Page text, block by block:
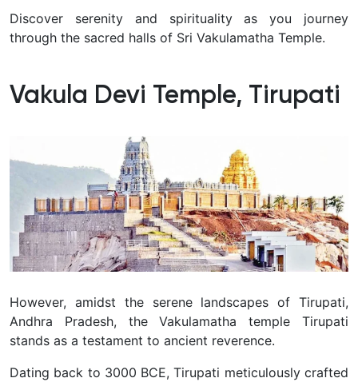
Discover serenity and spirituality as you journey
through the sacred halls of Sri Vakulamatha Temple.
Vakula Devi Temple, Tirupati
However, amidst the serene landscapes of Tirupati,
Andhra Pradesh, the Vakulamatha temple Tirupati
stands as a testament to ancient reverence.
Dating back to 3000 BCE, Tirupati meticulously crafted